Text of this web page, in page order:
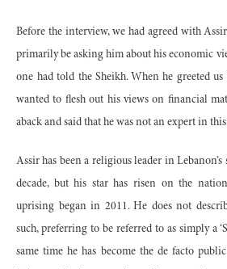
Before the interview, we had agreed with
primarily be asking him about his economic
one had told the Sheikh. When he greeted
wanted to flesh out his views on financial
aback and said that he was not an expert in this
Assir has been a religious leader in
decade, but his star has risen on the
uprising began in 2011. He does not
such, preferring to be referred to as simply a
same time he has become the de facto